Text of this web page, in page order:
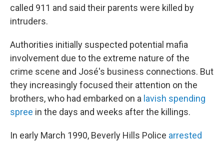
called 911 and said their parents were killed by
intruders.
Authorities initially suspected potential mafia
involvement due to the extreme nature of the
crime scene and José's business connections. But
they increasingly focused their attention on the
brothers, who had embarked on a lavish spending
spree in the days and weeks after the killings.
In early March 1990, Beverly Hills Police arrested